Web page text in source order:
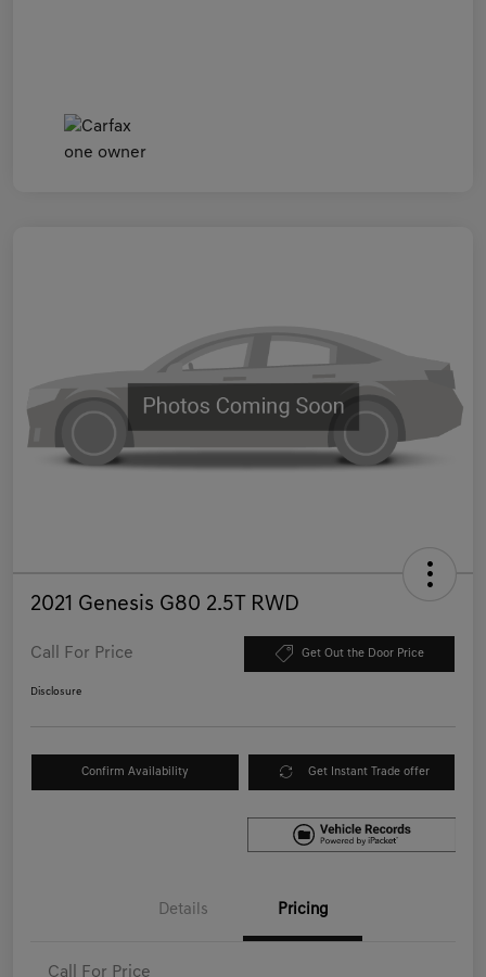
2021 Genesis G80 2.5T RWD
Call For Price Get Out the Door Price
Disclosure
Confirm Availability Get Instant Trade offer
Details Pricing
Call For Price